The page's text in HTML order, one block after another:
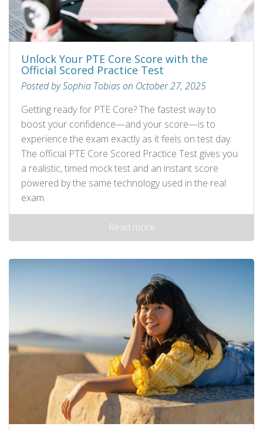
Unlock Your PTE Core Score with the
Official Scored Practice Test
Posted by Sophia Tobias on October 27, 2025
Getting ready for PTE Core? The fastest way to
boost your confidence—and your score—is to
experience the exam exactly as it feels on test day.
The official PTE Core Scored Practice Test gives you
a realistic, timed mock test and an instant score
powered by the same technology used in the real
exam.
Read more